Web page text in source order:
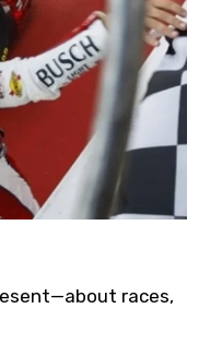
races,